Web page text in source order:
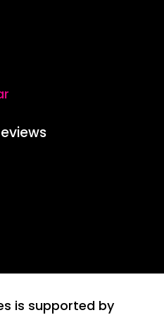
is supported by